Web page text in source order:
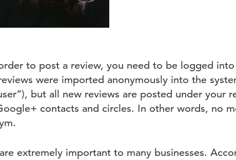
to post a review, you need to be logged
were imported anonymously into the
but all new reviews are posted under your
contacts and circles. In other words, no
extremely important to many businesses.